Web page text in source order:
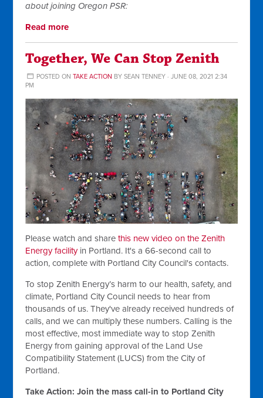
about joining Oregon PSR:
Read more
Together, We Can Stop Zenith
POSTED ON TAKE ACTION BY SEAN TENNEY· JUNE 08, 2021 2:34
PM
Please watch and sharethis new video on the Zenith
Energy facilityin Portland. It's a 66-second call to
action, complete with Portland City Council's contacts.
To stop Zenith Energy’s harm to our health, safety, and
climate, Portland City Council needs to hear from
thousands of us. They've already received hundreds of
calls, and we can multiply these numbers. Calling is the
most effective, most immediate way to stop Zenith
Energy from gaining approval of the Land Use
Compatibility Statement (LUCS) from the City of
Portland.
Take Action: Join the mass call-in to Portland City